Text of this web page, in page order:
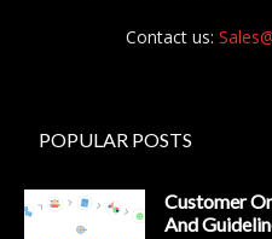
Contact us:
POPULAR POSTS
Customer
And